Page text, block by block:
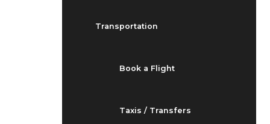
Transportation
Book a Flight
Taxis / Transfers